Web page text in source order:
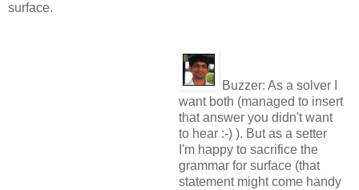
surface.
Buzzer: As a solver I
want both (managed to insert
that answer you didn't want
to hear :-) ). But as a setter
I'm happy to sacrifice the
grammar for surface (that
statement might come handy